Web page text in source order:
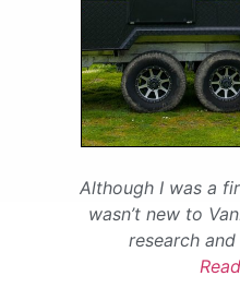
Although I was a
wasn’t new to
research